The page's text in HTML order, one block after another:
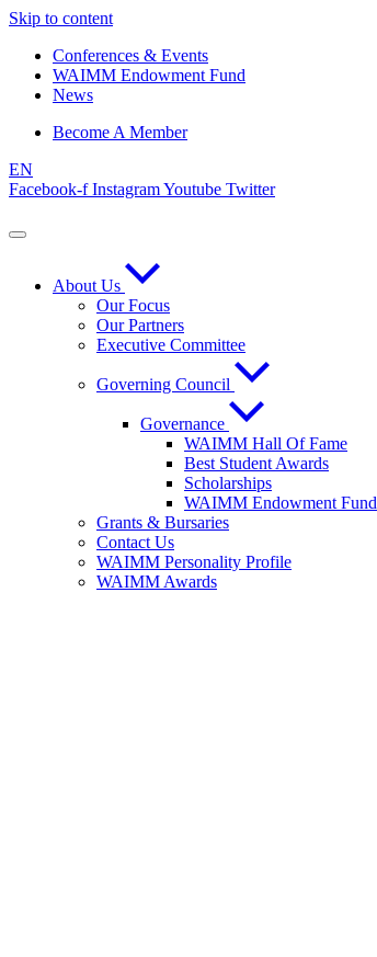
Skip to content
Conferences & Events
WAIMM Endowment Fund
News
Become A Member
EN
Facebook-f InstagramYoutube Twitter
About Us
Our Focus
Our Partners
Executive Committee
Governing Council
Governance
WAIMM Hall Of Fame
Best Student Awards
Scholarships
WAIMM Endowment Fund
Grants & Bursaries
Contact Us
WAIMM Personality Profile
WAIMM Awards